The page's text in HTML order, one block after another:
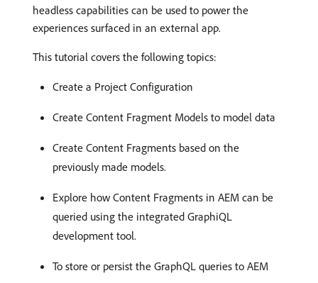
headless capabilities can be used to power the
experiences surfaced in an external app.
This tutorial covers the following topics:
Create a Project Configuration
Create Content Fragment Models to model data
Create Content Fragments based on the
previously made models.
Explore how Content Fragments in AEM can be
queried using the integrated GraphiQL
development tool.
To store or persist the GraphQL queries to AEM